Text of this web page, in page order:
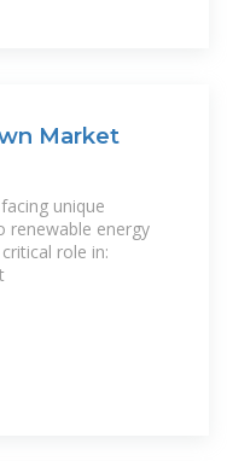
Market
unique
energy
role in: